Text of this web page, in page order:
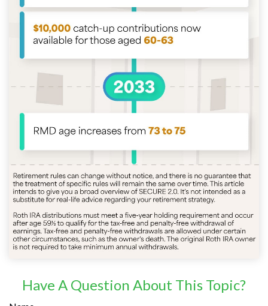
Have A Question About This Topic?